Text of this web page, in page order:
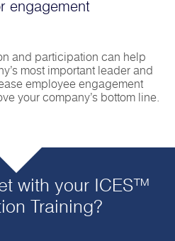
engagement
and participation can help
most important leader and
employee engagement
your company’s bottom line.
with your ICES™
Training?